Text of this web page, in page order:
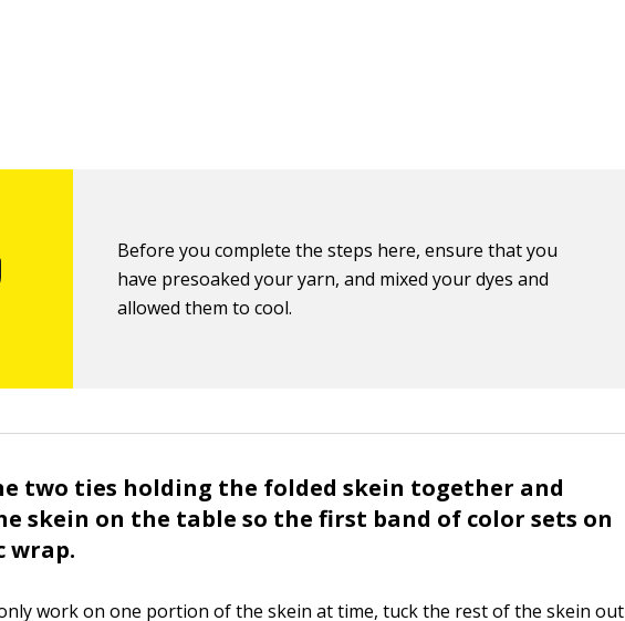
Before you complete the steps here, ensure that you
have presoaked your yarn, and mixed your dyes and
allowed them to cool.
two ties holding the folded skein together and
skein on the table so the first band of color sets on
wrap.
work on one portion of the skein at time, tuck the rest of the skein out